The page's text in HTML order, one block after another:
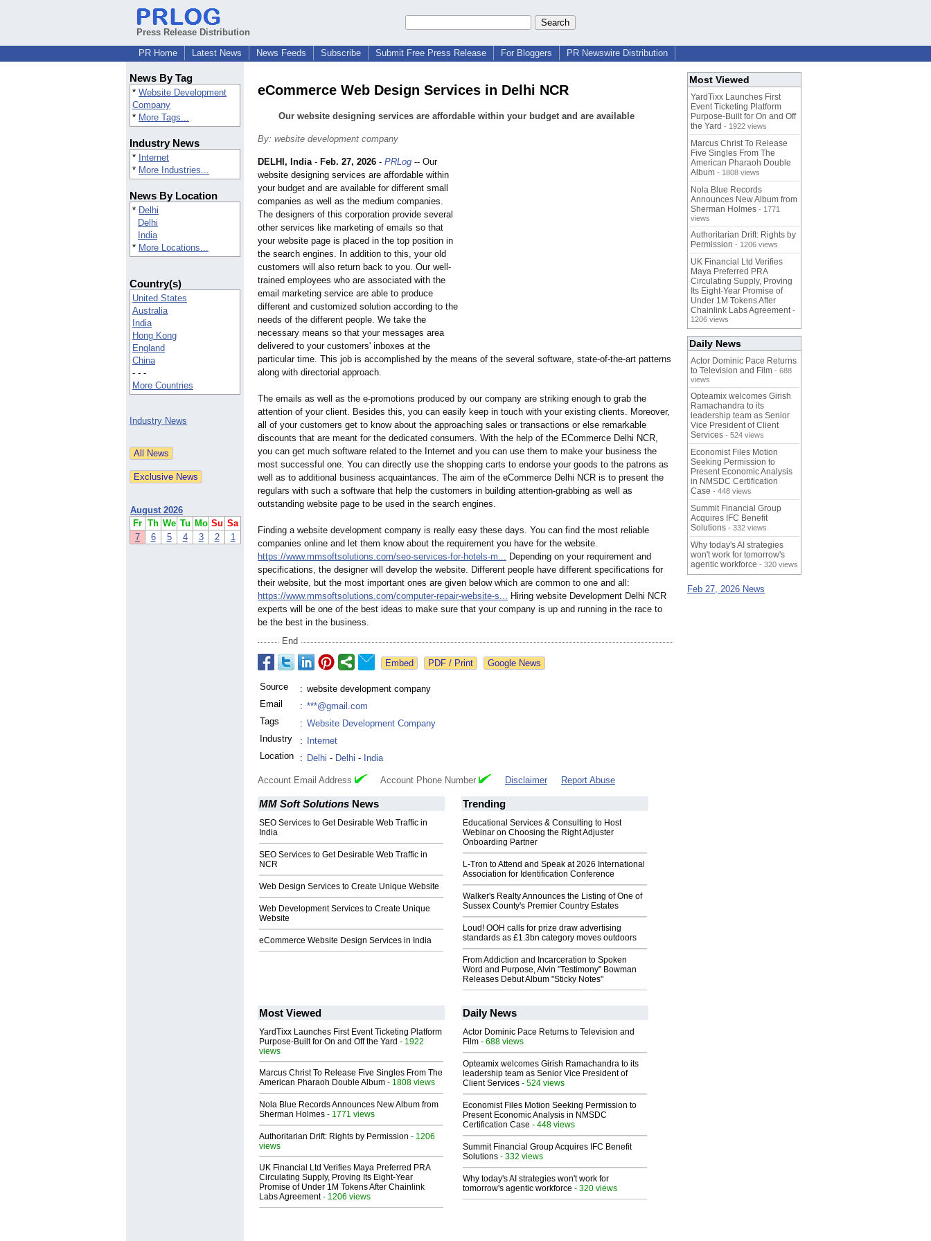
Press Release Distribution
PR Home
Latest News News Feeds Subscribe Submit Free Press Release For Bloggers PR Newswire Distribution
News By Tag
* Website Development
Company
* More Tags...
Industry News
* Internet
* More Industries...
News By Location
* Delhi
Delhi
India
* More Locations...
Country(s)
United States
Australia
India
Hong Kong
England
China
- - -
More Countries
Industry News
August 2026
Fr Th We Tu Mo Su Sa
7
6 5 4 3 2 1
eCommerce Web Design Services in Delhi NCR
Our website designing services are affordable within your budget and are available
By: website development company
DELHI, India- Feb. 27, 2026 - PRLog -- Our
website designing services are affordable within
your budget and are available for different small
companies as well as the medium companies.
The designers of this corporation provide several
other services like marketing of emails so that
your website page is placed in the top position in
the search engines. In addition to this, your old
customers will also return back to you. Our well-
trained employees who are associated with the
email marketing service are able to produce
different and customized solution according to the
needs of the different people. We take the
necessary means so that your messages area
delivered to your customers' inboxes at the
particular time. This job is accomplished by the means of the several software, state-of-the-art patterns
along with directorial approach.
The emails as well as the e-promotions produced by our company are striking enough to grab the
attention of your client. Besides this, you can easily keep in touch with your existing clients. Moreover,
all of your customers get to know about the approaching sales or transactions or else remarkable
discounts that are meant for the dedicated consumers. With the help of the ECommerce Delhi NCR,
you can get much software related to the Internet and you can use them to make your business the
most successful one. You can directly use the shopping carts to endorse your goods to the patrons as
well as to additional business acquaintances. The aim of the eCommerce Delhi NCR is to present the
regulars with such a software that help the customers in building attention-grabbing as well as
outstanding website page to be used in the search engines.
Finding a website development company is really easy these days. You can find the most reliable
companies online and let them know about the requirement you have for the website.
https://www.mmsoftsolutions.com/seo-services-for-hotels-m... Depending on your requirement and
specifications, the designer will develop the website. Different people have different specifications for
their website, but the most important ones are given below which are common to one and all:
https://www.mmsoftsolutions.com/computer-repair-website-s... Hiring website Development Delhi NCR
experts will be one of the best ideas to make sure that your company is up and running in the race to
be the best in the business.
End
Google News
Source : website development company
Email
: ***@gmail.com
Tags
: Website Development Company
Industry
:
Internet
Location
: Delhi - Delhi - India
Account Email Address Account Phone Number Disclaimer Report Abuse
MM Soft Solutions News
SEO Services to Get Desirable Web Traffic in
India
SEO Services to Get Desirable Web Traffic in
NCR
Web Design Services to Create Unique Website
Web Development Services to Create Unique
Website
eCommerce Website Design Services in India
Trending
Educational Services & Consulting to Host
Webinar on Choosing the Right Adjuster
Onboarding Partner
L-Tron to Attend and Speak at 2026 International
Association for Identification Conference
Walker's Realty Announces the Listing of One of
Sussex County's Premier Country Estates
Loud! OOH calls for prize draw advertising
standards as £1.3bn category moves outdoors
From Addiction and Incarceration to Spoken
Word and Purpose, Alvin "Testimony" Bowman
Releases Debut Album "Sticky Notes"
Most Viewed
YardTixx Launches First Event Ticketing Platform
Purpose-Built for On and Off the Yard - 1922
views
Marcus Christ To Release Five Singles From The
American Pharaoh Double Album - 1808 views
Nola Blue Records Announces New Album from
Sherman Holmes - 1771 views
Authoritarian Drift: Rights by Permission - 1206
views
UK Financial Ltd Verifies Maya Preferred PRA
Circulating Supply, Proving Its Eight-Year
Promise of Under 1M Tokens After Chainlink
Labs Agreement- 1206 views
Daily News
Actor Dominic Pace Returns to Television and
Film - 688 views
Opteamix welcomes Girish Ramachandra to its
leadership team as Senior Vice President of
Client Services - 524 views
Economist Files Motion Seeking Permission to
Present Economic Analysis in NMSDC
Certification Case - 448 views
Summit Financial Group Acquires IFC Benefit
Solutions - 332 views
Why today's AI strategies won't work for
tomorrow's agentic workforce - 320 views
Most Viewed
YardTixx Launches First
Event Ticketing Platform
Purpose-Built for On and Off
the Yard - 1922 views
Marcus Christ To Release
Five Singles From The
American Pharaoh Double
Album - 1808 views
Nola Blue Records
Announces New Album from
Sherman Holmes - 1771
views
Authoritarian Drift: Rights by
Permission - 1206 views
UK Financial Ltd Verifies
Maya Preferred PRA
Circulating Supply, Proving
Its Eight-Year Promise of
Under 1M Tokens After
Chainlink Labs Agreement -
1206 views
Daily News
Actor Dominic Pace Returns
to Television and Film - 688
views
Opteamix welcomes Girish
Ramachandra to its
leadership team as Senior
Vice President of Client
Services - 524 views
Economist Files Motion
Seeking Permission to
Present Economic Analysis
in NMSDC Certification
Case - 448 views
Summit Financial Group
Acquires IFC Benefit
Solutions - 332 views
Why today's AI strategies
won't work for tomorrow's
agentic workforce - 320 views
Feb 27, 2026 News